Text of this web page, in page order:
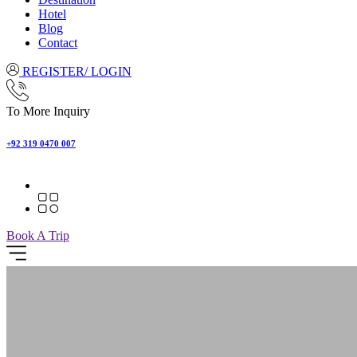
Hotel
Blog
Contact
REGISTER/ LOGIN
To More Inquiry
+92 319 0470 007
Book A Trip